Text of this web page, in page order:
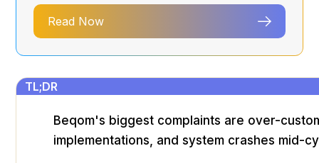
Read Now
TL;DR
Beqom's biggest complaints are over-
implementations, and system crashes mid-